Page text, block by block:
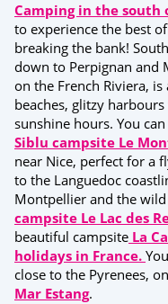
Camping in the south
to experience the best
breaking the bank!
down to Perpignan and
on the French Riviera,
beaches, glitzy
sunshine hours. You
Siblu campsite Le
near Nice, perfect for a
to the Languedoc
Montpellier and the
campsite Le Lac des
beautiful campsite La
holidays in France.
close to the Pyrenees,
Mar Estang.